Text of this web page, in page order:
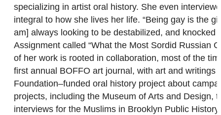
specializing in artist oral history. She even
integral to how she lives her life. “Being gay is the
am] always looking to be destabilized, and
Assignment called “What the Most Sordid Russian
of her work is rooted in collaboration, most of the
first annual BOFFO art journal, with art and writings
Foundation–funded oral history project about
projects, including the Museum of Arts and Design,
interviews for the Muslims in Brooklyn Public